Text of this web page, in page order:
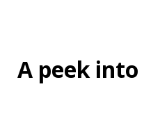
A peek into